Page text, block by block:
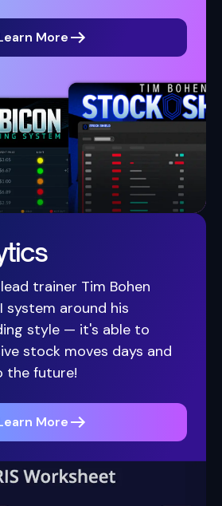
More
trainer Tim Bohen
system around his
style — it's able to
stock moves days and
the future!
More